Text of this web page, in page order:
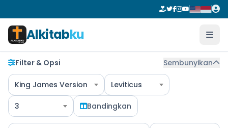
Alkitabku
Filter & Opsi Sembunyikan
King James Version Leviticus
3 Bandingkan